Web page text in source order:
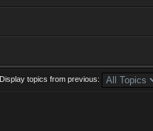
Display topics from previous: